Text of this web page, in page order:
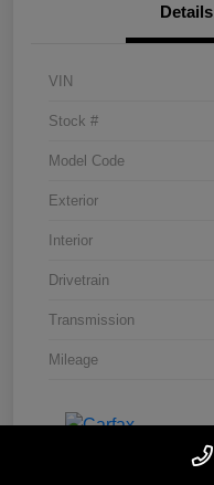
Details
VIN
Stock #
Model Code
Exterior
Interior
Drivetrain
Transmission
Mileage